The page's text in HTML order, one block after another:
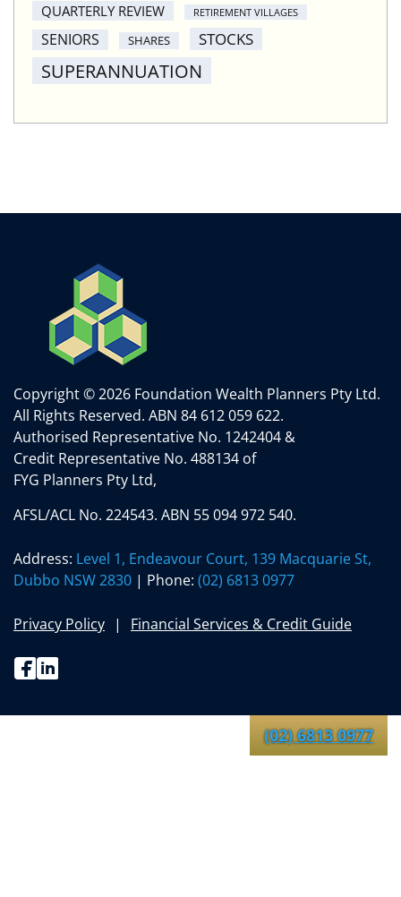
(02) 6813 0977
QUARTERLY REVIEW RETIREMENT VILLAGES
SENIORS SHARES STOCKS
SUPERANNUATION
Copyright © 2026 Foundation Wealth Planners Pty Ltd.
All Rights Reserved. ABN 84 612 059 622.
Authorised Representative No. 1242404 &
Credit Representative No. 488134 of
FYG Planners Pty Ltd,
AFSL/ACL No. 224543. ABN 55 094 972 540.
Address: Level 1, Endeavour Court, 139 Macquarie St,
Dubbo NSW 2830 | Phone: (02) 6813 0977
Privacy Policy Financial Services & Credit Guide
Facebook
Linkedin